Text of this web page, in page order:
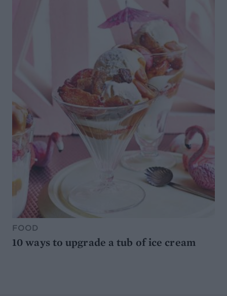
FOOD
10 ways to upgrade a tub of ice cream